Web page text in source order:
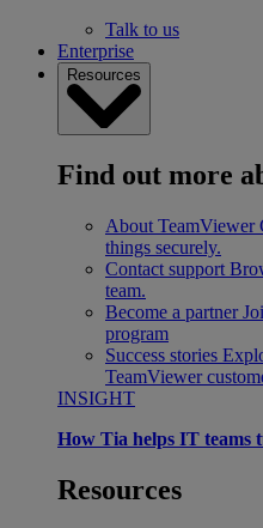
Talk to us
Enterprise
Resources
Find out more
About TeamViewer
things securely.
Contact support
team.
Become a partner
program
Success stories
TeamViewer
INSIGHT
How Tia helps IT teams
Resources